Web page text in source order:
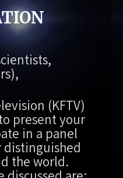
(KFTV)
present your
in a panel
distinguished
the world.